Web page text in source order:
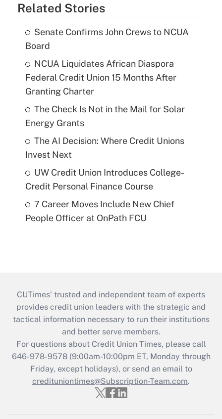
Related Stories
Senate Confirms John Crews to NCUA
Board
NCUA Liquidates African Diaspora
Federal Credit Union 15 Months After
Granting Charter
The Check Is Not in the Mail for Solar
Energy Grants
The AI Decision: Where Credit Unions
Invest Next
UW Credit Union Introduces College-
Credit Personal Finance Course
7 Career Moves Include New Chief
People Officer at OnPath FCU
CUTimes’ trusted and independent team of experts
provides credit union leaders with the strategic and
tactical information necessary to run their institutions
and better serve members.
For questions about Credit Union Times, please call
646-978-9578 (9:00am-10:00pm ET, Monday through
Friday, except holidays), or send an email to
credituniontimes@Subscription-Team.com.